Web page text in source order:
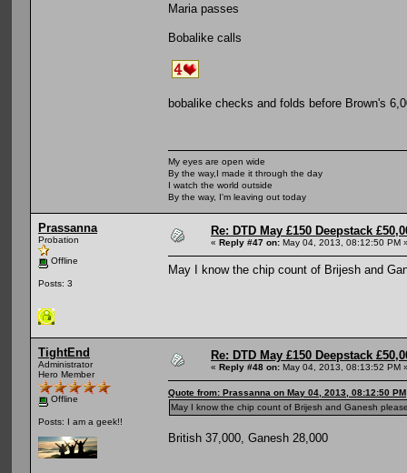
Maria passes
Bobalike calls
bobalike checks and folds before Brown's
My eyes are open wide
By the way,I made it through the day
I watch the world outside
By the way, I'm leaving out today
Prassanna
Probation
Offline
Posts: 3
Re: DTD May £150 Deepstack
« Reply #47 on: May 04, 2013, 08:12:50 PM
May I know the chip count of Brijesh and
TightEnd
Administrator
Hero Member
Offline
Posts: I am a geek!!
Re: DTD May £150 Deepstack
« Reply #48 on: May 04, 2013, 08:13:52 PM
Quote from: Prassanna on May 04, 2013, 08:12:50 PM
May I know the chip count of Brijesh and Ganesh
British 37,000, Ganesh 28,000